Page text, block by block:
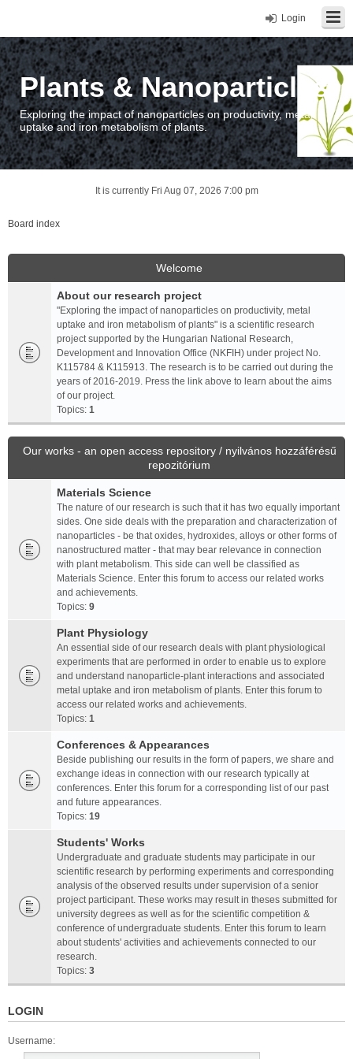
Login
Plants & Nanoparticles
Exploring the impact of nanoparticles on productivity, metal
uptake and iron metabolism of plants.
It is currently Fri Aug 07, 2026 7:00 pm
Board index
Welcome
About our research project
"Exploring the impact of nanoparticles on productivity, metal
uptake and iron metabolism of plants" is a scientific research
project supported by the Hungarian National Research,
Development and Innovation Office (NKFIH) under project No.
K115784 & K115913. The research is to be carried out during the
years of 2016-2019. Press the link above to learn about the aims
of our project.
Topics: 1
Our works - an open access repository / nyilvános hozzáférésű
repozitórium
Materials Science
The nature of our research is such that it has two equally important
sides. One side deals with the preparation and characterization of
nanoparticles - be that oxides, hydroxides, alloys or other forms of
nanostructured matter - that may bear relevance in connection
with plant metabolism. This side can well be classified as
Materials Science. Enter this forum to access our related works
and achievements.
Topics: 9
Plant Physiology
An essential side of our research deals with plant physiological
experiments that are performed in order to enable us to explore
and understand nanoparticle-plant interactions and associated
metal uptake and iron metabolism of plants. Enter this forum to
access our related works and achievements.
Topics: 1
Conferences & Appearances
Beside publishing our results in the form of papers, we share and
exchange ideas in connection with our research typically at
conferences. Enter this forum for a corresponding list of our past
and future appearances.
Topics: 19
Students' Works
Undergraduate and graduate students may participate in our
scientific research by performing experiments and corresponding
analysis of the observed results under supervision of a senior
project participant. These works may result in theses submitted for
university degrees as well as for the scientific competition &
conference of undergraduate students. Enter this forum to learn
about students' activities and achievements connected to our
research.
Topics: 3
LOGIN
Username: